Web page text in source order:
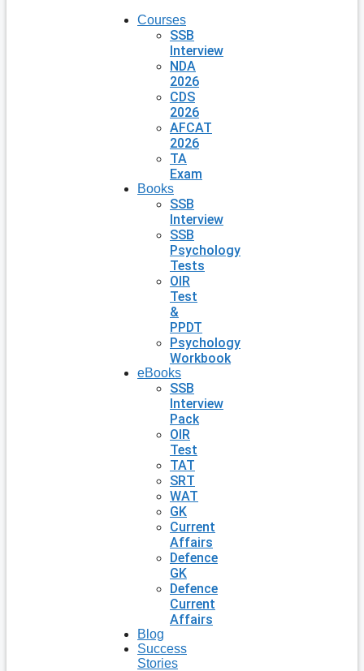
Courses
SSB
Interview
NDA
2026
CDS
2026
AFCAT
2026
TA
Exam
Books
SSB
Interview
SSB
Psychology
Tests
OIR
Test
&
PPDT
Psychology
Workbook
eBooks
SSB
Interview
Pack
OIR
Test
TAT
SRT
WAT
GK
Current
Affairs
Defence
GK
Defence
Current
Affairs
Blog
Success
Stories